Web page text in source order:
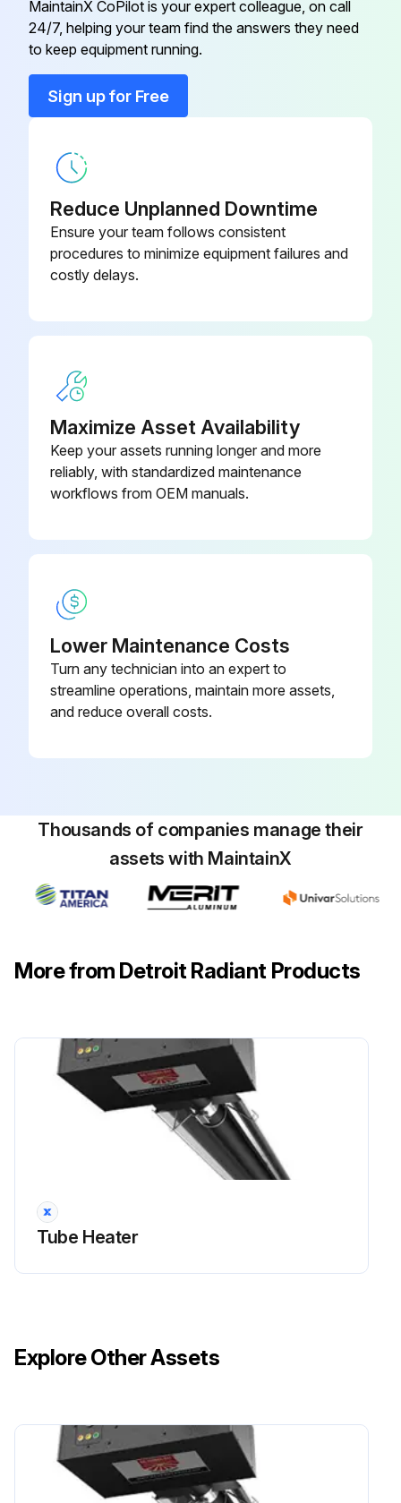
10 Ft. Radiant Tube Straight (AL-
120° Heat Diffuser (Baffle) –
1/2" Gas Cock TP-33B
MaintainX CoPilot is your expert colleague, on call
24/7, helping your team find the answers they need
to keep equipment running.
Sign up for Free
Reduce Unplanned Downtime
Ensure your team follows consistent
procedures to minimize equipment failures and
costly delays.
Maximize Asset Availability
Keep your assets running longer and more
reliably, with standardized maintenance
workflows from OEM manuals.
Lower Maintenance Costs
Turn any technician into an expert to
streamline operations, maintain more assets,
and reduce overall costs.
Thousands of companies manage their
assets with MaintainX
More from Detroit Radiant Products
Tube Heater
Explore Other Assets